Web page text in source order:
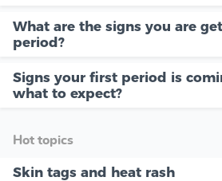
What are the signs you are
period?
Signs your first period is
what to expect?
Hot topics
Skin tags and heat rash